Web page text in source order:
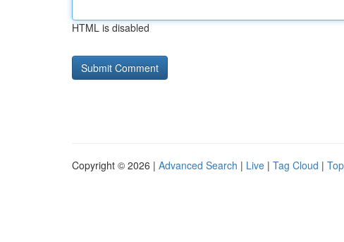
HTML is disabled
Copyright © 2026 | Advanced Search | Live | Tag Cloud |